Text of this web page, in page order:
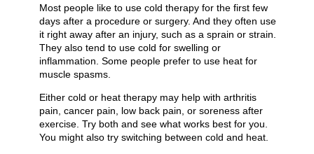
Most people like to use cold therapy for the first few
days after a procedure or surgery. And they often use
it right away after an injury, such as a sprain or strain.
They also tend to use cold for swelling or
inflammation. Some people prefer to use heat for
muscle spasms.
Either cold or heat therapy may help with arthritis
pain, cancer pain, low back pain, or soreness after
exercise. Try both and see what works best for you.
You might also try switching between cold and heat.